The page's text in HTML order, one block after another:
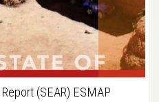
(SEAR) ESMAP